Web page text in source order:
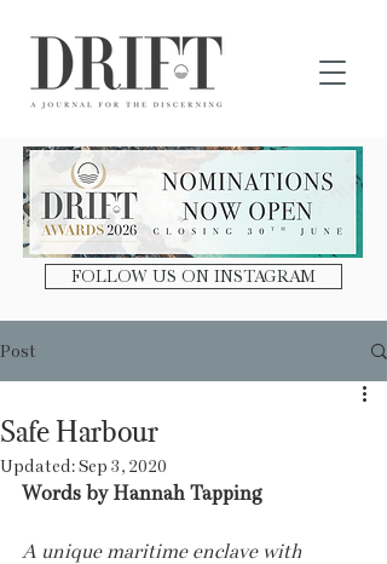
FOLLOW US ON INSTAGRAM
Post
Safe Harbour
Updated:Sep 3, 2020
Words by Hannah Tapping
A unique maritime enclave with